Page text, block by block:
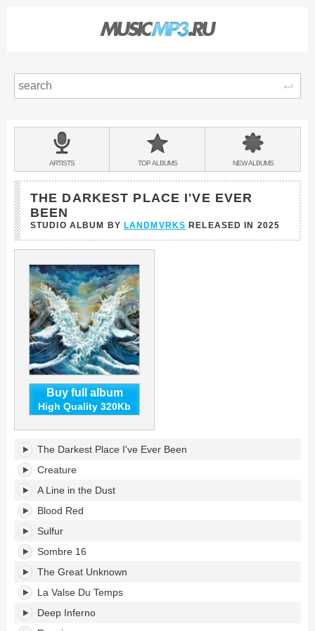
BANDS
&
ARTISTS TOPALBUMS NEWALBUMS
THE DARKEST PLACE I'VE EVER
BEEN
STUDIO ALBUM BY LANDMVRKS RELEASED IN 2025
Buy full album
High Quality 320Kb
The
Darkest
Place
I've
Ever
Been's
tracklist:
The Darkest Place I've Ever Been
Creature
A Line in the Dust
Blood Red
Sulfur
Sombre 16
The Great Unknown
La Valse Du Temps
Deep Inferno